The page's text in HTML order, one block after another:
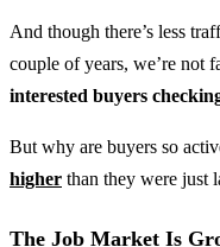
And though there’s less
couple of years, we’re not
interested buyers
But why are buyers so
higher than they were just
The Job Market Is